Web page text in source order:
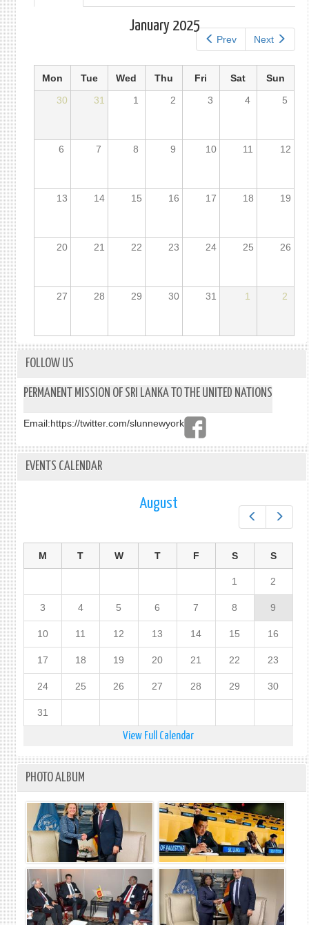
tabs
tab)
Prev Next
January 2025
Mon Tue Wed Thu Fri Sat
Sun
30
31 1 2 3 4 5
6 7 8 9 10 11 12
13 14 15 16 17 18 19
20 21 22 23 24 25 26
27 28 29 30 31 1 2
FOLLOW US
PERMANENT MISSION OF SRI LANKA TO THE UNITED NATIONS
Email:https://twitter.com/slunnewyork
EVENTS CALENDAR
August
M T W T F S S
1 2
3 4 5 6 7 8 9
10 11 12 13 14 15 16
17 18 19 20 21 22 23
24 25 26 27 28 29 30
31
View Full Calendar
PHOTO ALBUM